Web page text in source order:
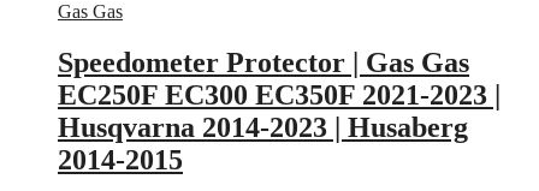
Gas Gas
Speedometer Protector | Gas Gas
EC250F EC300 EC350F 2021-2023 |
Husqvarna 2014-2023 | Husaberg
2014-2015